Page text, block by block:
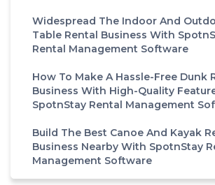
Widespread The Indoor And
Table Rental Business With
Rental Management Software
How To Make A Hassle-Free Dunk
Business With High-Quality
SpotnStay Rental Management
Build The Best Canoe And Kayak
Business Nearby With SpotnStay
Management Software